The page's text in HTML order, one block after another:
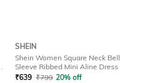
SHEIN
Shein Women Square Neck Bell
Sleeve Ribbed Mini Aline Dress
₹639 ₹799 20% off